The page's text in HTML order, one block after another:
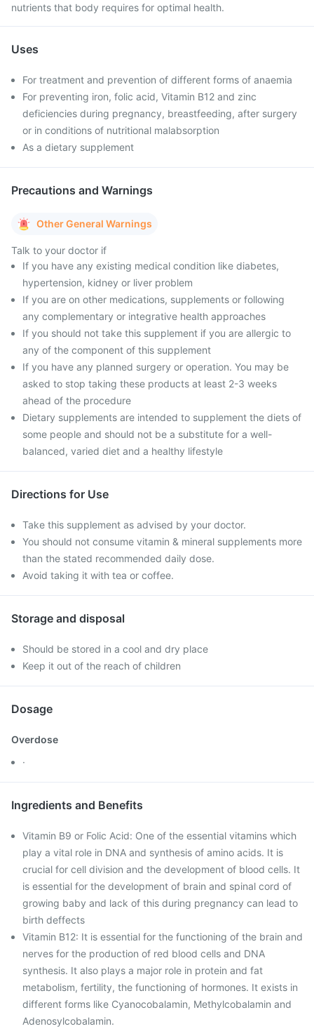
nutrients that body requires for optimal health.
Uses
For treatment and prevention of different forms of anaemia
For preventing iron, folic acid, Vitamin B12 and zinc
deficiencies during pregnancy, breastfeeding, after surgery
or in conditions of nutritional malabsorption
As a dietary supplement
Precautions and Warnings
Other General Warnings
Talk to your doctor if
If you have any existing medical condition like diabetes,
hypertension, kidney or liver problem
If you are on other medications, supplements or following
any complementary or integrative health approaches
If you should not take this supplement if you are allergic to
any of the component of this supplement
If you have any planned surgery or operation. You may be
asked to stop taking these products at least 2-3 weeks
ahead of the procedure
Dietary supplements are intended to supplement the diets of
some people and should not be a substitute for a well-
balanced, varied diet and a healthy lifestyle
Directions for Use
Take this supplement as advised by your doctor.
You should not consume vitamin & mineral supplements more
than the stated recommended daily dose.
Avoid taking it with tea or coffee.
Storage and disposal
Should be stored in a cool and dry place
Keep it out of the reach of children
Dosage
Overdose
·
Ingredients and Benefits
Vitamin B9 or Folic Acid: One of the essential vitamins which
play a vital role in DNA and synthesis of amino acids. It is
crucial for cell division and the development of blood cells. It
is essential for the development of brain and spinal cord of
growing baby and lack of this during pregnancy can lead to
birth deffects
Vitamin B12: It is essential for the functioning of the brain and
nerves for the production of red blood cells and DNA
synthesis. It also plays a major role in protein and fat
metabolism, fertility, the functioning of hormones. It exists in
different forms like Cyanocobalamin, Methylcobalamin and
Adenosylcobalamin.